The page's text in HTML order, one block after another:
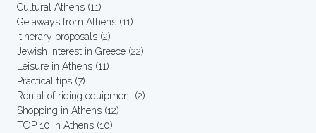
Cultural Athens (11)
Getaways from Athens (11)
Itinerary proposals (2)
Jewish interest in Greece (22)
Leisure in Athens (11)
Practical tips (7)
Rental of riding equipment (2)
Shopping in Athens (12)
TOP 10 in Athens (10)